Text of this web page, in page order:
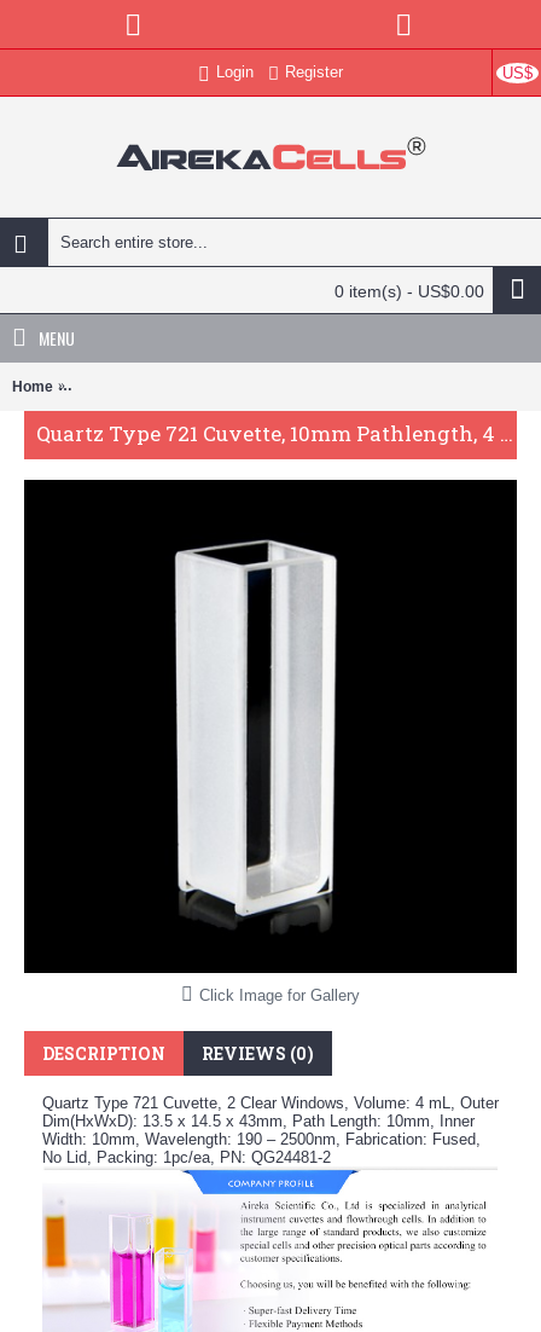
US$
Login Register
0 item(s) - US$0.00
MENU
Home Quartz Type 721 Cuvette, 10mm Pathlength, 4 mL, Fused, QG24481-2
Quartz Type 721 Cuvette, 10mm Pathlength, 4 mL, Fused, QG24481-2
Click Image for Gallery
DESCRIPTION REVIEWS (0)
Quartz Type 721 Cuvette, 2 Clear Windows, Volume: 4 mL, Outer
Dim(HxWxD): 13.5 x 14.5 x 43mm, Path Length: 10mm, Inner
Width: 10mm, Wavelength: 190 – 2500nm, Fabrication: Fused,
No Lid, Packing: 1pc/ea, PN: QG24481-2